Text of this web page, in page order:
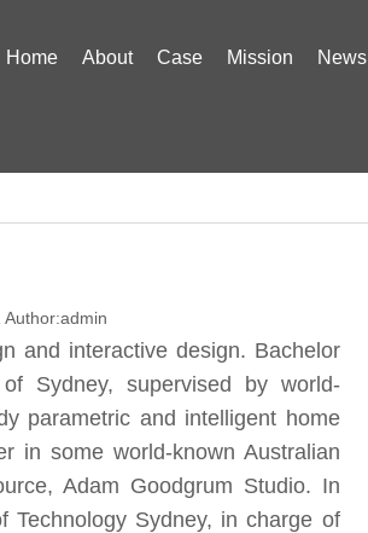
Home About Case Mission News
and interactive design. Bachelor
Sydney, supervised by world-
parametric and intelligent home
in some world-known Australian
Adam Goodgrum Studio. In
Technology Sydney, in charge of